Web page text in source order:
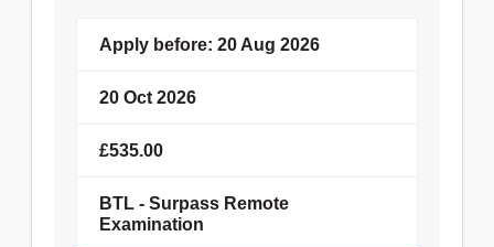
Apply before: 20 Aug 2026
20 Oct 2026
£535.00
BTL - Surpass Remote
Examination